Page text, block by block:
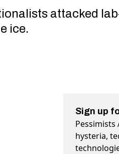
attacked
ice.
Sign up
hysteria,